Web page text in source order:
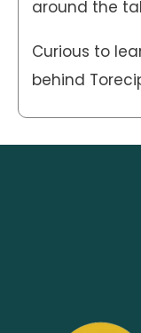
around the
Curious to
behind